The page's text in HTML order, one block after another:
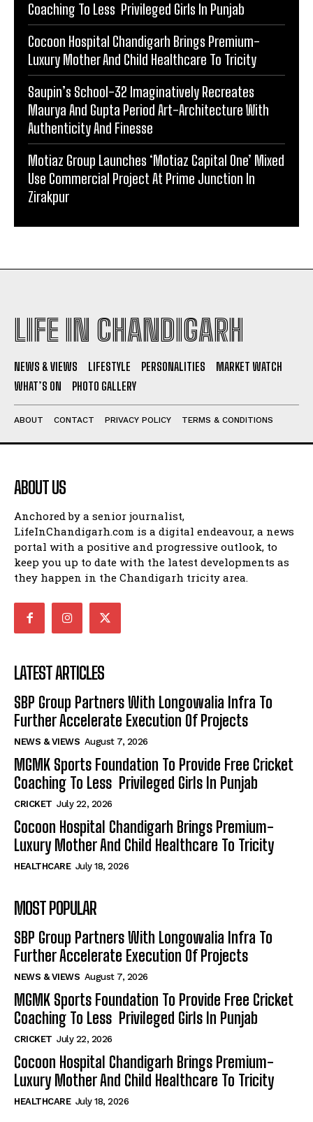
Coaching To Less Privileged Girls In Punjab
Cocoon Hospital Chandigarh Brings Premium-
Luxury Mother And Child Healthcare To Tricity
Saupin’s School-32 Imaginatively Recreates
Maurya And Gupta Period Art-Architecture With
Authenticity And Finesse
Motiaz Group Launches ‘Motiaz Capital One’ Mixed
Use Commercial Project At Prime Junction In
Zirakpur
LIFE IN CHANDIGARH
NEWS & VIEWS LIFESTYLE PERSONALITIES
MARKET WATCH
WHAT’S ON
PHOTO GALLERY
ABOUT CONTACT PRIVACY POLICY TERMS & CONDITIONS
ABOUT US
Anchored by a senior journalist,
LifeInChandigarh.com is a digital endeavour, a news
portal with a positive and progressive outlook, to
keep you up to date with the latest developments as
they happen in the Chandigarh tricity area.
LATEST ARTICLES
SBP Group Partners With Longowalia Infra To
Further Accelerate Execution Of Projects
NEWS & VIEWS August 7, 2026
MGMK Sports Foundation To Provide Free Cricket
Coaching To Less Privileged Girls In Punjab
CRICKET July 22, 2026
Cocoon Hospital Chandigarh Brings Premium-
Luxury Mother And Child Healthcare To Tricity
HEALTHCARE July 18, 2026
MOST POPULAR
SBP Group Partners With Longowalia Infra To
Further Accelerate Execution Of Projects
NEWS & VIEWS August 7, 2026
MGMK Sports Foundation To Provide Free Cricket
Coaching To Less Privileged Girls In Punjab
CRICKET July 22, 2026
Cocoon Hospital Chandigarh Brings Premium-
Luxury Mother And Child Healthcare To Tricity
HEALTHCARE July 18, 2026